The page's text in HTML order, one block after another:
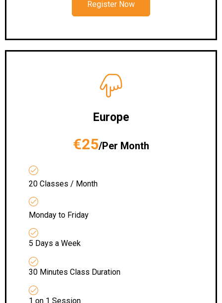
Register Now
Europe
€25/Per Month
20 Classes / Month
Monday to Friday
5 Days a Week
30 Minutes Class Duration
1 on 1 Session